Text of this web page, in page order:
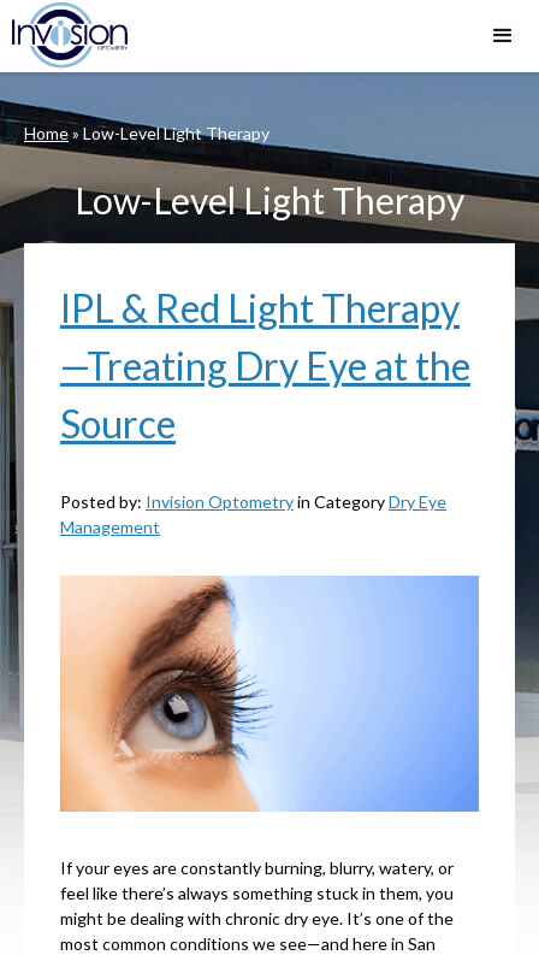
Home» Low-Level Light Therapy
Low-Level Light Therapy
IPL & Red Light Therapy
—Treating Dry Eye at the
Source
Posted by: Invision Optometryin CategoryDry Eye
Management
If your eyes are constantly burning, blurry, watery, or
feel like there’s always something stuck in them, you
might be dealing with chronic dry eye. It’s one of the
most common conditions we see—and here in San